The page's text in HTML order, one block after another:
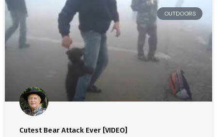
OUTDOORS
Cutest Bear Attack Ever [VIDEO]